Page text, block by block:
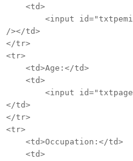
<td>
<input id="txtpemil"
/></td>
</tr>
<tr>
<td>Age:</td>
<td>
<input id="txtpage"
</td>
</tr>
<tr>
<td>Occupation:</td>
<td>